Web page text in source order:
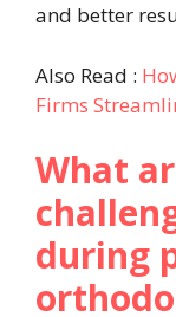
and better
Also Read :
Firms
What
during